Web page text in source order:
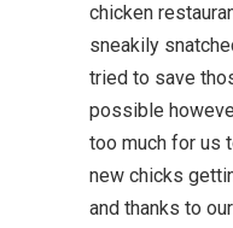
chicken
sneakily
tried to save
possible
too much for us
new chicks
and thanks to